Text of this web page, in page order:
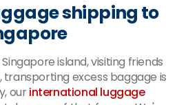
shipping to
island, visiting friends
excess baggage is
ourinternational luggage